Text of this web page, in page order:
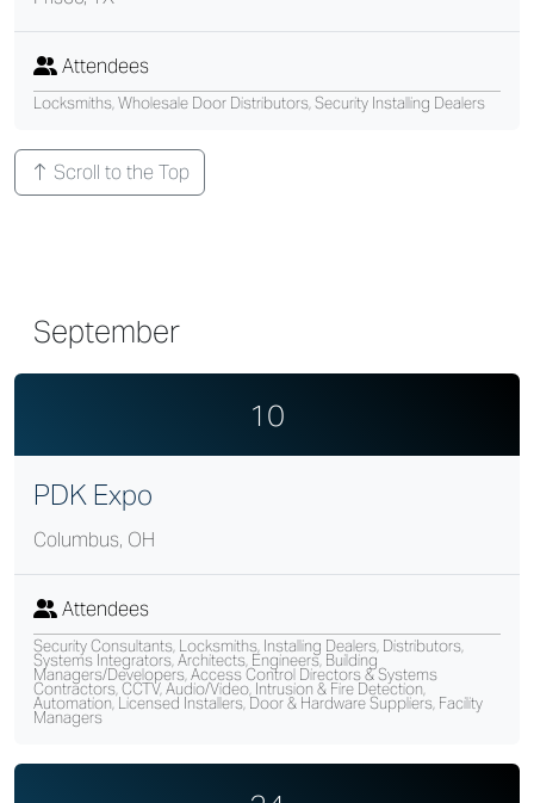
Attendees
Locksmiths, Wholesale Door Distributors, Security Installing Dealers
Scroll to the Top
September
10
PDK Expo
Columbus, OH
Attendees
Security Consultants, Locksmiths, Installing Dealers, Distributors,
Systems Integrators, Architects, Engineers, Building
Managers/Developers, Access Control Directors & Systems
Contractors, CCTV, Audio/Video, Intrusion & Fire Detection,
Automation, Licensed Installers, Door & Hardware Suppliers, Facility
Managers